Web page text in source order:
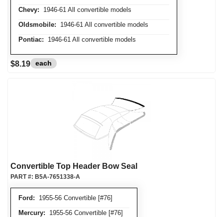
Chevy: 1946-61 All convertible models
Oldsmobile: 1946-61 All convertible models
Pontiac: 1946-61 All convertible models
$8.19 each
Convertible Top Header Bow Seal
Ford: 1955-56 Convertible [#76]
Mercury: 1955-56 Convertible [#76]
PART #: B5A-7651338-A